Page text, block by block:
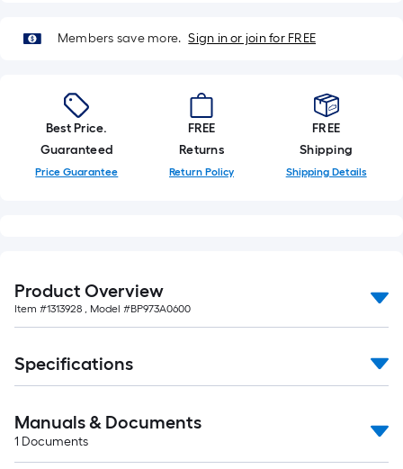
based
length
of
a
single
of
10-
foot-
roll
=
ft.
x
Members save more. Sign in or join for FREE
Best Price.
Guaranteed
Price Guarantee
FREE
Returns
Return Policy
FREE
Shipping
Shipping Details
Product Overview
Item #1313928 , Model #BP973A0600
Specifications
Manuals & Documents
1 Documents